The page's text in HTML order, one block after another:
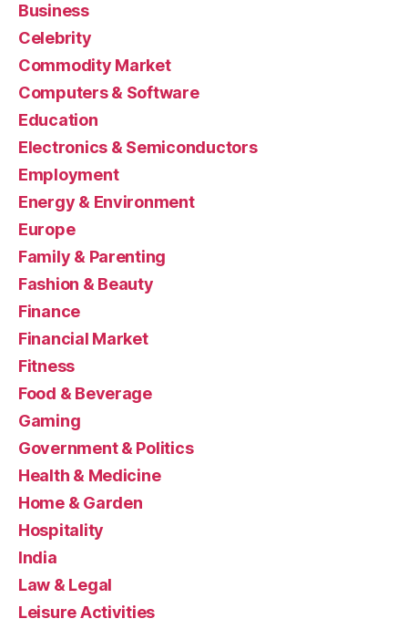
Business
Celebrity
Commodity Market
Computers & Software
Education
Electronics & Semiconductors
Employment
Energy & Environment
Europe
Family & Parenting
Fashion & Beauty
Finance
Financial Market
Fitness
Food & Beverage
Gaming
Government & Politics
Health & Medicine
Home & Garden
Hospitality
India
Law & Legal
Leisure Activities